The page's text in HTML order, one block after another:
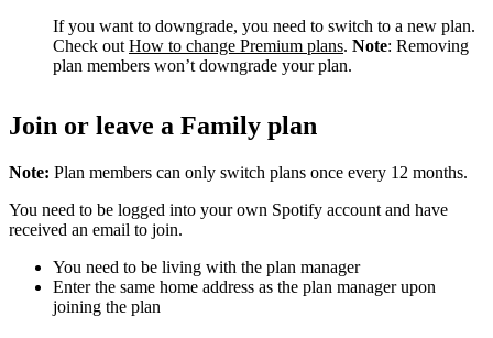
If you want to downgrade, you need to switch to a new plan.
Check out How to change Premium plans. Note: Removing
plan members won’t downgrade your plan.
Join or leave a Family plan
Note: Plan members can only switch plans once every 12 months.
You need to be logged into your own Spotify account and have
received an email to join.
You need to be living with the plan manager
Enter the same home address as the plan manager upon
joining the plan